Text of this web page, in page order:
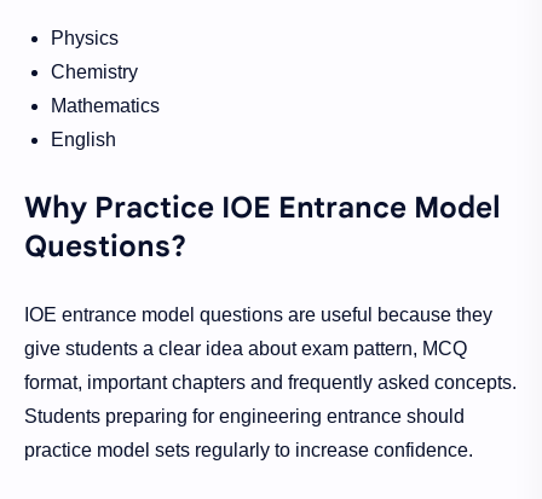
Physics
Chemistry
Mathematics
English
Why Practice IOE Entrance Model
Questions?
IOE entrance model questions are useful because they
give students a clear idea about exam pattern, MCQ
format, important chapters and frequently asked concepts.
Students preparing for engineering entrance should
practice model sets regularly to increase confidence.